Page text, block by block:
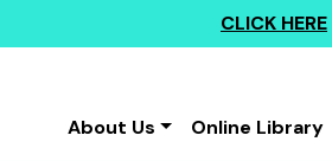
CLICK HERE
About Us
Online Library